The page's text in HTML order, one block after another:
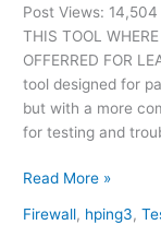
Post Views: 14,504
THIS TOOL
OFFERRED FOR
tool designed for
but with a more
for testing and
you
use
hping3?
Read More »
Firewall, hping3,